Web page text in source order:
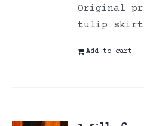
Original
tulip
Add to cart